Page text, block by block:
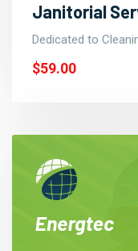
Janitorial
Dedicated to
$59.00